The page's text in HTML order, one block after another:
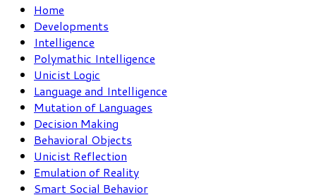
Home
Developments
Intelligence
Polymathic Intelligence
Unicist Logic
Language and Intelligence
Mutation of Languages
Decision Making
Behavioral Objects
Unicist Reflection
Emulation of Reality
Smart Social Behavior